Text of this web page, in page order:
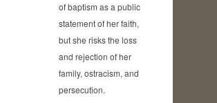
of baptism as a public
statement of her faith,
but she risks the loss
and rejection of her
family, ostracism, and
persecution.